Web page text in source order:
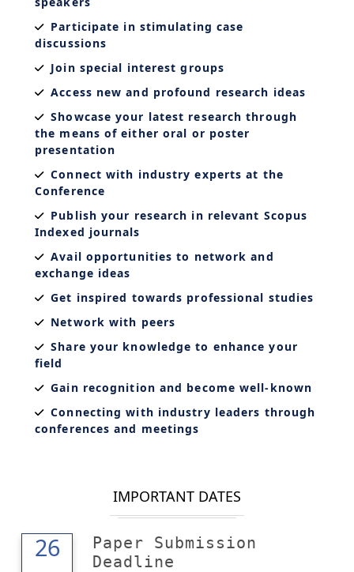
Participate in stimulating case
discussions
Join special interest groups
Access new and profound research ideas
Showcase your latest research through
the means of either oral or poster
presentation
Connect with industry experts at the
Conference
Publish your research in relevant Scopus
Indexed journals
Avail opportunities to network and
exchange ideas
Get inspired towards professional studies
Network with peers
Share your knowledge to enhance your
field
Gain recognition and become well-known
Connecting with industry leaders through
conferences and meetings
IMPORTANT DATES
26
26
Paper Submission
Deadline